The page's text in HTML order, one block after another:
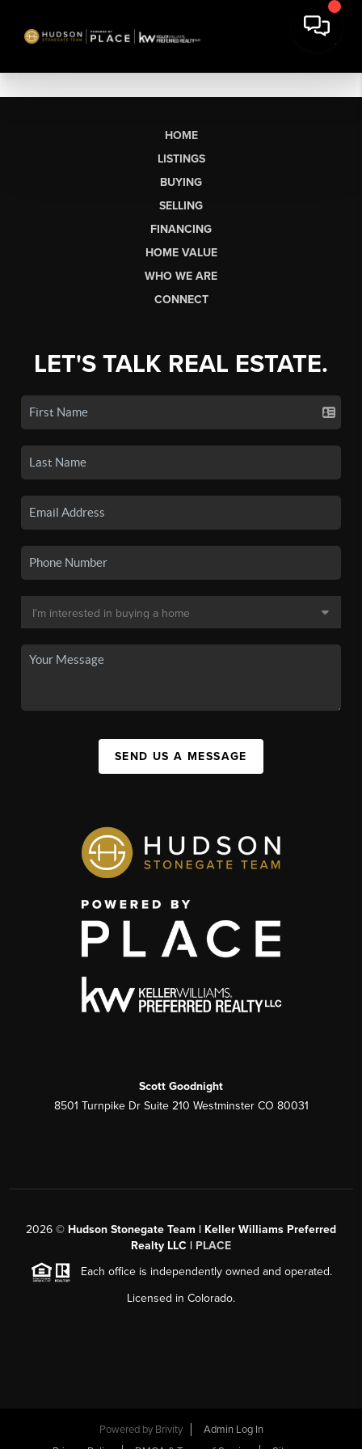
HOME
LISTINGS
BUYING
SELLING
FINANCING
HOME VALUE
WHO WE ARE
CONNECT
LET'S TALK REAL ESTATE.
SEND US A MESSAGE
Scott Goodnight
8501 Turnpike Dr Suite 210 Westminster CO 80031
2026 © Hudson Stonegate Team | Keller Williams Preferred
Realty LLC | PLACE
Each office is independently owned and operated.
Licensed in Colorado.
Powered by Brivity
Admin Log In